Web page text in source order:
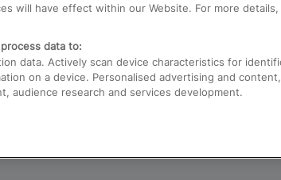
will have effect within our Website. For more
data to:
data. Actively scan device characteristics for
on a device. Personalised advertising and
audience research and services development.